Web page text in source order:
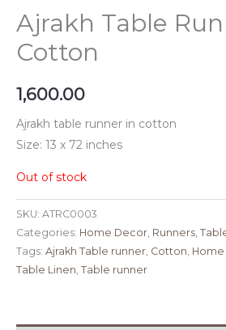
Ajrakh Table
Cotton
1,600.00
Ajrakh table runner in cotton
Size: 13 x 72 inches
Out of stock
SKU: ATRC0003
Categories: Home Decor, Runners,
Tags: Ajrakh Table runner, Cotton,
Table Linen, Table runner